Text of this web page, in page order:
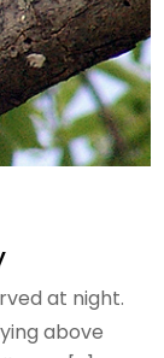
at night.
above